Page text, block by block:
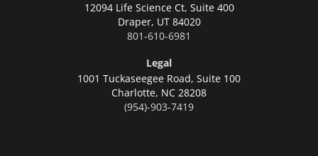
12094 Life Science Ct, Suite 400
Draper, UT 84020
801-610-6981
Legal
1001 Tuckaseegee Road, Suite 100
Charlotte, NC 28208
(954)-903-7419